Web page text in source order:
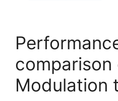
comparison
Modulation